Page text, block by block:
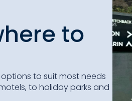
to
to suit most needs
to holiday parks and